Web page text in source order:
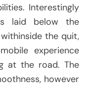
Interestingly
laid below the
the quit,
experience
at the road. The
however